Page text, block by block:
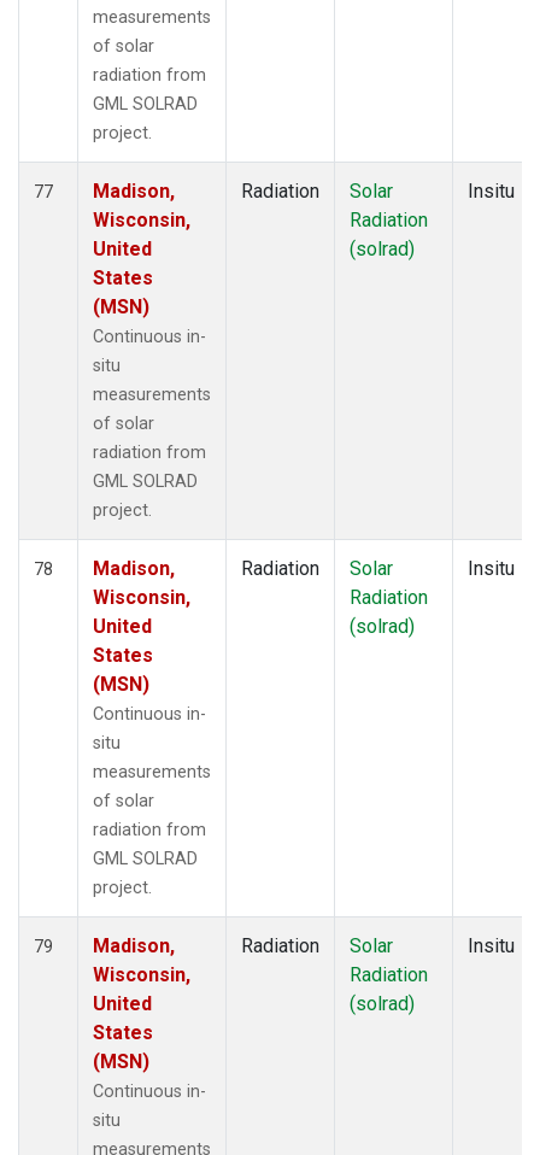
measurements
of solar
radiation from
GML SOLRAD
project.
77
Madison,
Wisconsin,
United
States
(MSN)
Continuous in-
situ
measurements
of solar
radiation from
GML SOLRAD
project.
Radiation
Solar
Radiation
(solrad)
Insitu
78
Madison,
Wisconsin,
United
States
(MSN)
Continuous in-
situ
measurements
of solar
radiation from
GML SOLRAD
project.
Radiation
Solar
Radiation
(solrad)
Insitu
79
Madison,
Wisconsin,
United
States
(MSN)
Continuous in-
situ
measurements
Radiation
Solar
Radiation
(solrad)
Insitu